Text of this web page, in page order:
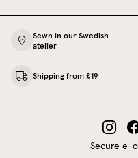
Sewn in our Swedish
atelier
Shipping from £19
Secure e-